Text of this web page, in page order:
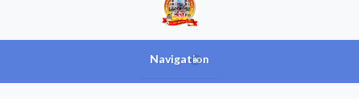
Navigation
+